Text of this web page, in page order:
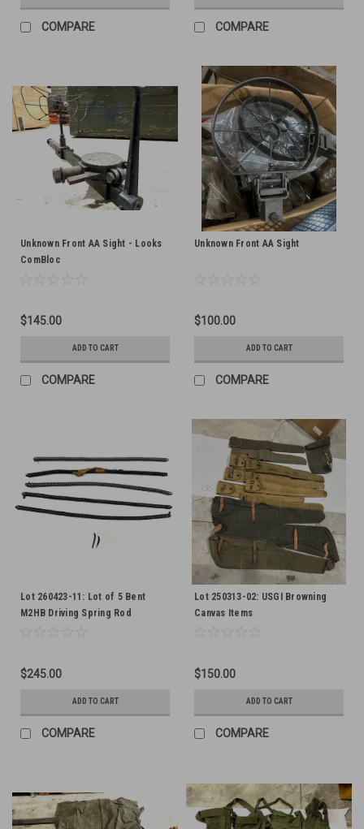
COMPARE COMPARE
Unknown Front AA Sight - Looks
ComBloc
$145.00
ADD TO CART
COMPARE
Unknown Front AA Sight
$100.00
ADD TO CART
COMPARE
Lot 260423-11: Lot of 5 Bent
M2HB Driving Spring Rod
Assemblies
$245.00
ADD TO CART
COMPARE
Lot 250313-02: USGI Browning
Canvas Items
$150.00
ADD TO CART
COMPARE